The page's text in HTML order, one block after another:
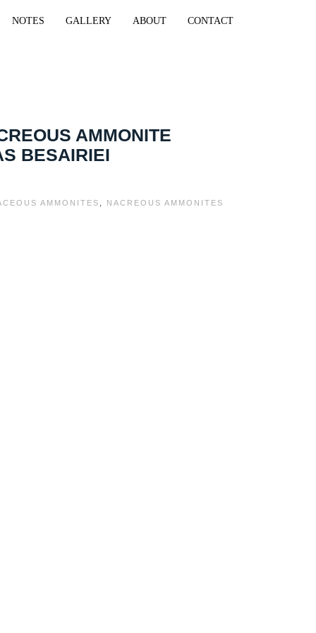
NOTES GALLERY ABOUT CONTACT
AMMONITE
BESAIRIEI
AMMONITES NACREOUS AMMONITES